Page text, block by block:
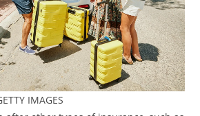
IMAGES